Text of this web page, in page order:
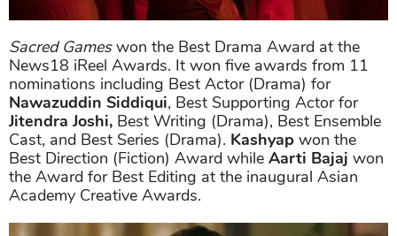
Sacred Gameswon the Best Drama Award at the
News18 iReel Awards. It won five awards from 11
nominations including Best Actor (Drama) for
Nawazuddin Siddiqui, Best Supporting Actor for
Jitendra Joshi, Best Writing (Drama), Best Ensemble
Cast, and Best Series (Drama). Kashyap won the
Best Direction (Fiction) Award while Aarti Bajaj won
the Award for Best Editing at the inaugural Asian
Academy Creative Awards.